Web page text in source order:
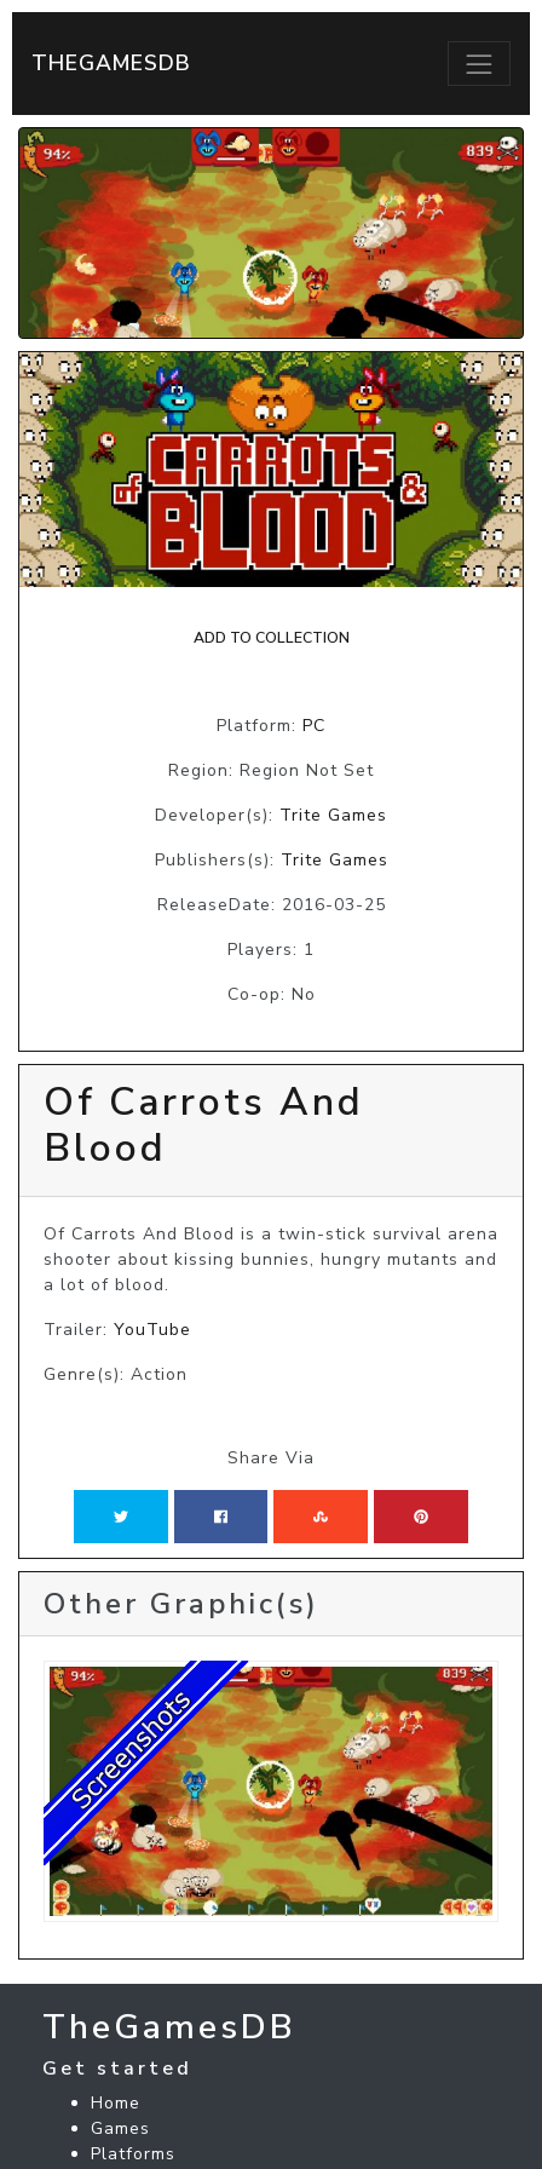
THEGAMESDB
ADD TO COLLECTION
Platform: PC
Region: Region Not Set
Developer(s): Trite Games
Publishers(s): Trite Games
ReleaseDate: 2016-03-25
Players: 1
Co-op: No
Of Carrots And
Blood
Of Carrots And Blood is a twin-stick survival arena
shooter about kissing bunnies, hungry mutants and
a lot of blood.
Trailer: YouTube
Genre(s): Action
Share Via
Other Graphic(s)
TheGamesDB
Get started
Home
Games
Platforms